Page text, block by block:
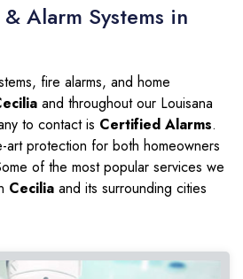
Alarm Systems in
fire alarms, and home
and throughout our Louisana
to contact is Certified Alarms.
protection for both homeowners
of the most popular services we
Cecilia and its surrounding cities